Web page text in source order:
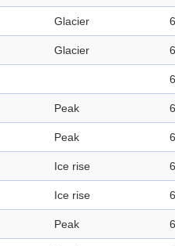
Glacier
Glacier
Peak
Peak
Ice rise
Ice rise
Peak